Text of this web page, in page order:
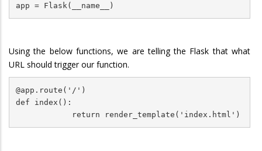
app = Flask(__name__)
Using the below functions, we are telling the Flask that what
URL should trigger our function.
@app.route('/')
def index():
            return render_template('index.html')